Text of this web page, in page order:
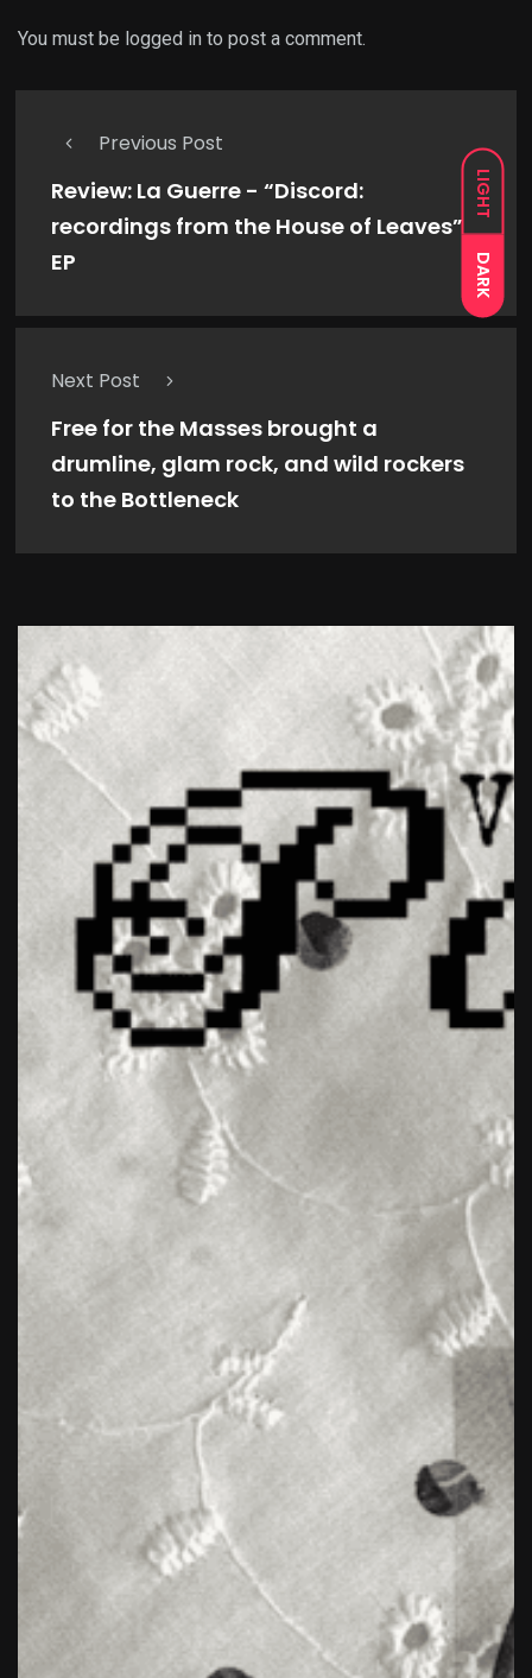
LIGHT
DARK
You must be logged in to post a comment.
Previous Post
Review: La Guerre - “Discord:
recordings from the House of Leaves”
EP
Next Post
Free for the Masses brought a
drumline, glam rock, and wild rockers
to the Bottleneck